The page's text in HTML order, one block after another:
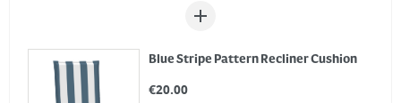
Blue Stripe Pattern Recliner Cushion
€20.00